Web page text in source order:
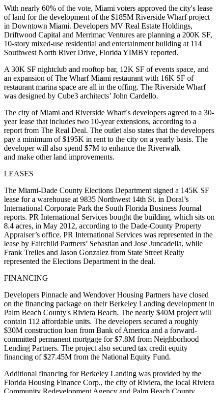
With nearly 60% of the vote, Miami voters approved the city's lease
of land for the development of the $185M Riverside Wharf project
in Downtown Miami. Developers MV Real Estate Holdings,
Driftwood Capital and Merrimac Ventures are planning a 200K SF,
10-story mixed-use residential and entertainment building at 114
Southwest North River Drive, Florida YIMBY reported.
A 30K SF nightclub and rooftop bar, 12K SF of events space, and
an expansion of The Wharf Miami restaurant with 16K SF of
restaurant marina space are all in the offing. The Riverside Wharf
was designed by Cube3 architects’ John Cardello.
The city of Miami and Riverside Wharf's developers agreed to a 30-
year lease that includes two 10-year extensions, according to a
report from The Real Deal. The outlet also states that the developers
pay a minimum of $195K in rent to the city on a yearly basis. The
developer will also spend $7M to enhance the Riverwalk
and make other land improvements.
LEASES
The Miami-Dade County Elections Department signed a 145K SF
lease for a warehouse at 9835 Northwest 14th St. in Doral’s
International Corporate Park the South Florida Business Journal
reports. PR International Services bought the building, which sits on
8.4 acres, in May 2012, according to the Dade-County Property
Appraiser’s office. PR International Services was represented in the
lease by Fairchild Partners’ Sebastian and Jose Juncadella, while
Frank Trelles and Jason Gonzalez from State Street Realty
represented the Elections Department in the deal.
FINANCING
Developers Pinnacle and Wendover Housing Partners have closed
on the financing package on their Berkeley Landing development in
Palm Beach County's Riviera Beach. The nearly $40M project will
contain 112 affordable units. The developers secured a roughly
$30M construction loan from Bank of America and a forward-
committed permanent mortgage for $7.8M from Neighborhood
Lending Partners. The project also secured tax credit equity
financing of $27.45M from the National Equity Fund.
Additional financing for Berkeley Landing was provided by the
Florida Housing Finance Corp., the city of Riviera, the local Riviera